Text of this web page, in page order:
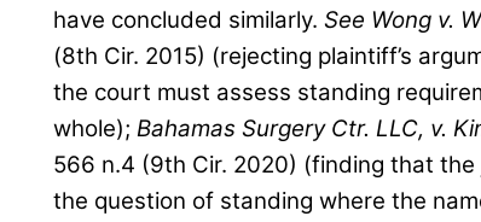
have concluded similarly. See Wong v.
(8th Cir. 2015) (rejecting plaintiff’s
the court must assess standing
whole); Bahamas Surgery Ctr. LLC, v.
566 n.4 (9th Cir. 2020) (finding that
the question of standing where the